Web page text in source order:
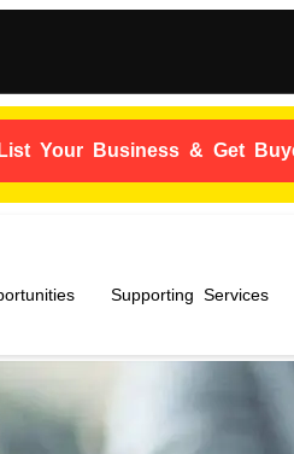
List Your Business & Get
Supporting Services